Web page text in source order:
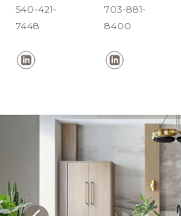
540-421-
7448
703-881-
8400